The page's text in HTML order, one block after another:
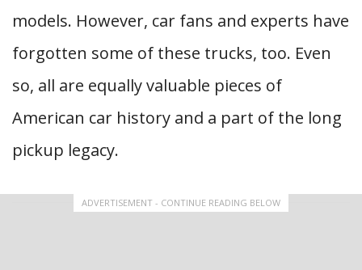
models. However, car fans and experts have
forgotten some of these trucks, too. Even
so, all are equally valuable pieces of
American car history and a part of the long
pickup legacy.
ADVERTISEMENT - CONTINUE READING BELOW